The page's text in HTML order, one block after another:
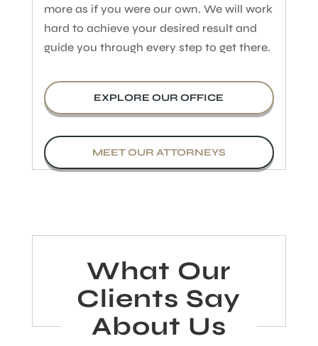
more as if you were our own. We will work
hard to achieve your desired result and
guide you through every step to get there.
EXPLORE OUR OFFICE
MEET OUR ATTORNEYS
What Our
Clients Say
About Us